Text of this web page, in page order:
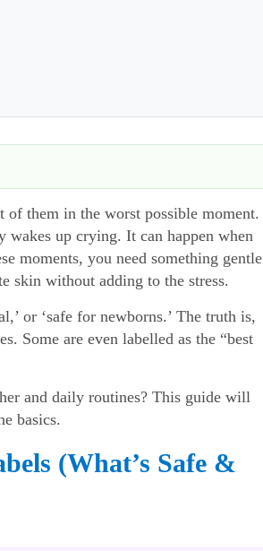
of them in the worst possible moment.
up crying. It can happen when
moments, you need something gentle
skin without adding to the stress.
or ‘safe for newborns.’ The truth is,
Some are even labelled as the “best
and daily routines? This guide will
basics.
(What’s Safe &